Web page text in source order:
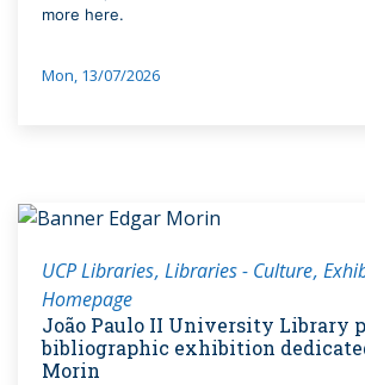
more here.
Mon, 13/07/2026
UCP Libraries Libraries - Culture
Homepage
João Paulo II University Library
bibliographic exhibition
Morin